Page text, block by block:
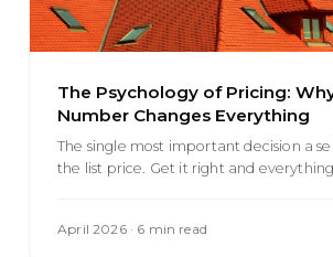
The Psychology of Pricing:
Number Changes Everything
The single most important decision a
the list price. Get it right and
April 2026· 6 min read